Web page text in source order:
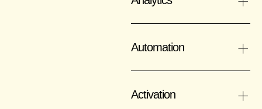
Automation +
Activation +